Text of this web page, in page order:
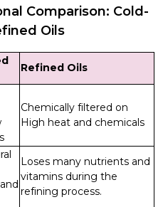
Comparison: Cold-
Oils
Refined Oils
Chemically filtered on
High heat and chemicals
Loses many nutrients and
vitamins during the
refining process.